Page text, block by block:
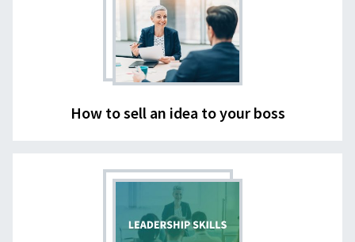
How to sell an idea to your boss